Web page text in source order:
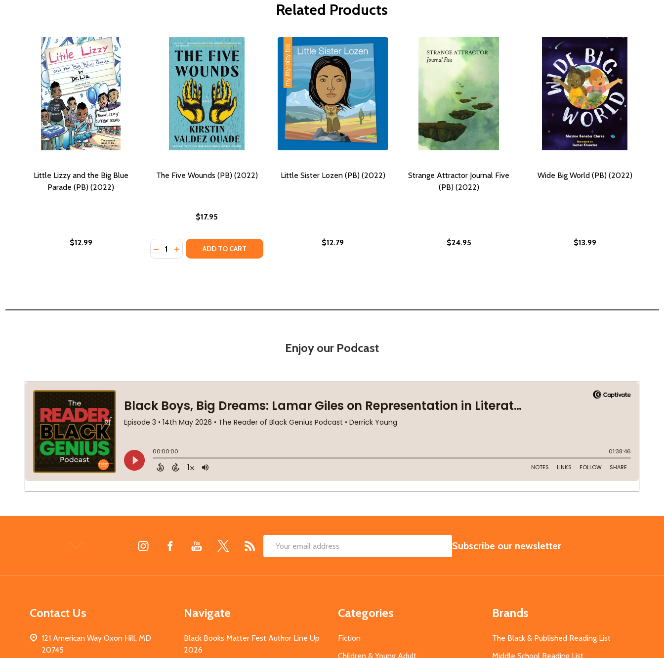
Related Products
Little Lizzy and the Big Blue
Parade (PB) (2022)
$12.99
The Five Wounds (PB) (2022)
$17.95
Quantity:
DECREASE QUANTITY OF THE FIVE WOUNDS (PB) (2022)
INCREASE QUANTITY OF THE FIVE WOUNDS (PB) (2022)
ADD TO CART
Little Sister Lozen (PB) (2022)
$12.79
Strange Attractor Journal Five
(PB) (2022)
$24.95
Wide Big World (PB) (2022)
$13.99
Enjoy our Podcast
Email
SUBSCRIBE
Subscribe our newsletter
Contact Us
121 American Way Oxon Hill, MD
20745
Navigate
Black Books Matter Fest Author Line Up
2026
Categories
Fiction
Children & Young Adult
Brands
The Black & Published Reading List
Middle School Reading List